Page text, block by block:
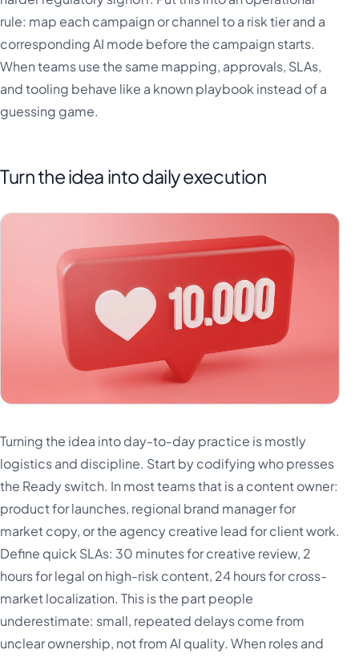
rule: map each campaign or channel to a risk tier and a
corresponding AI mode before the campaign starts.
When teams use the same mapping, approvals, SLAs,
and tooling behave like a known playbook instead of a
guessing game.
Turn the idea into daily execution
Turning the idea into day-to-day practice is mostly
logistics and discipline. Start by codifying who presses
the Ready switch. In most teams that is a content owner:
product for launches, regional brand manager for
market copy, or the agency creative lead for client work.
Define quick SLAs: 30 minutes for creative review, 2
hours for legal on high-risk content, 24 hours for cross-
market localization. This is the part people
underestimate: small, repeated delays come from
unclear ownership, not from AI quality. When roles and